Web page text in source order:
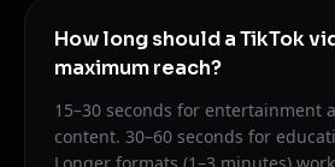
How long should a TikTok
maximum reach?
15–30 seconds for entertainment
content. 30–60 seconds for